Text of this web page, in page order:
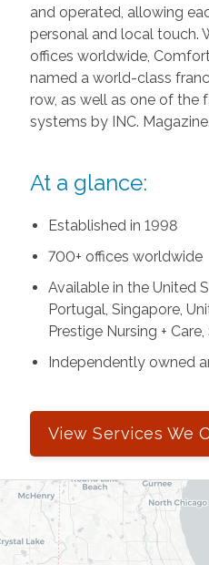
and operated, allowing
personal and local touch.
offices worldwide,
named a world-class
row, as well as one of the
systems by INC. Magazine.
At a glance:
Established in 1998
700+ offices worldwide
Available in the United
Portugal, Singapore,
Prestige Nursing +
Independently owned
View Services We